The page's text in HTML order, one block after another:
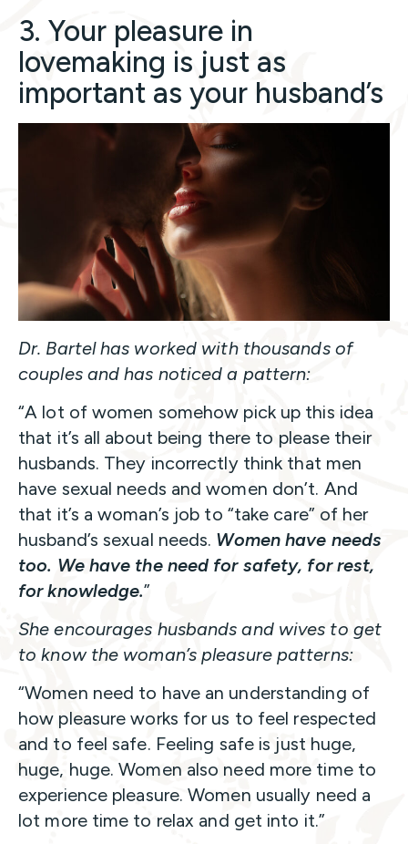
3. Your pleasure in
lovemaking is just as
important as your husband’s
Dr. Bartel has worked with thousands of
couples and has noticed a pattern:
“A lot of women somehow pick up this idea
that it’s all about being there to please their
husbands. They incorrectly think that men
have sexual needs and women don’t. And
that it’s a woman’s job to “take care” of her
husband’s sexual needs. Women have needs
too. We have the need for safety, for rest,
for knowledge.”
She encourages husbands and wives to get
to know the woman’s pleasure patterns:
“Women need to have an understanding of
how pleasure works for us to feel respected
and to feel safe. Feeling safe is just huge,
huge, huge. Women also need more time to
experience pleasure. Women usually need a
lot more time to relax and get into it.”